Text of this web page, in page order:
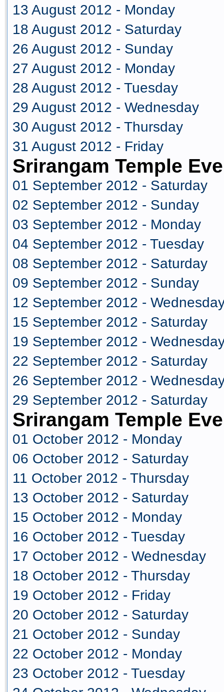
13 August 2012 - Monday
18 August 2012 - Saturday
26 August 2012 - Sunday
27 August 2012 - Monday
28 August 2012 - Tuesday
29 August 2012 - Wednesday
30 August 2012 - Thursday
31 August 2012 - Friday
Srirangam Temple
01 September 2012 - Saturday
02 September 2012 - Sunday
03 September 2012 - Monday
04 September 2012 - Tuesday
08 September 2012 - Saturday
09 September 2012 - Sunday
12 September 2012 -
15 September 2012 - Saturday
19 September 2012 -
22 September 2012 - Saturday
26 September 2012 -
29 September 2012 - Saturday
Srirangam Temple
01 October 2012 - Monday
06 October 2012 - Saturday
11 October 2012 - Thursday
13 October 2012 - Saturday
15 October 2012 - Monday
16 October 2012 - Tuesday
17 October 2012 - Wednesday
18 October 2012 - Thursday
19 October 2012 - Friday
20 October 2012 - Saturday
21 October 2012 - Sunday
22 October 2012 - Monday
23 October 2012 - Tuesday